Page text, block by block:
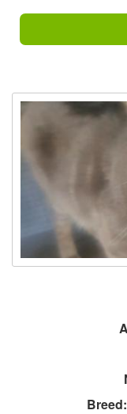
Breed: